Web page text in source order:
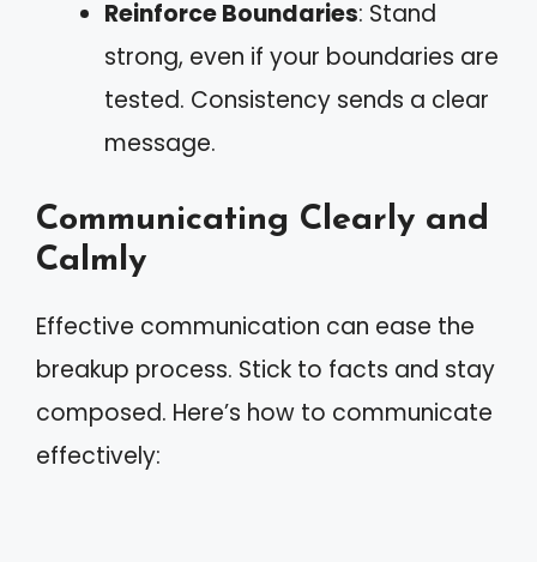
Reinforce Boundaries: Stand
strong, even if your boundaries are
tested. Consistency sends a clear
message.
Communicating Clearly and
Calmly
Effective communication can ease the
breakup process. Stick to facts and stay
composed. Here’s how to communicate
effectively: